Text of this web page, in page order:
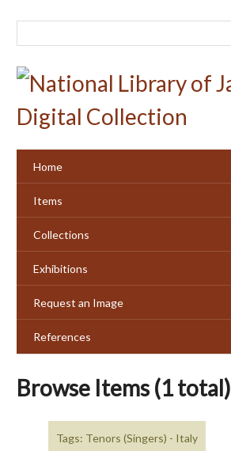
Home
Items
Collections
Exhibitions
Request an Image
References
Browse Items (1 total)
Tags: Tenors (Singers) - Italy